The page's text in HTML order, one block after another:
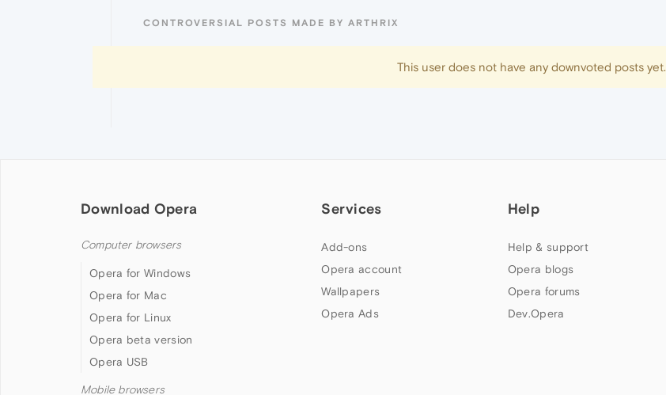
CONTROVERSIAL POSTS MADE BY ARTHRIX
This user does not have any downvoted posts yet.
Download Opera
Computer browsers
Opera for Windows
Opera for Mac
Opera for Linux
Opera beta version
Opera USB
Mobile browsers
Services
Add-ons
Opera account
Wallpapers
Opera Ads
Help
Help & support
Opera blogs
Opera forums
Dev.Opera